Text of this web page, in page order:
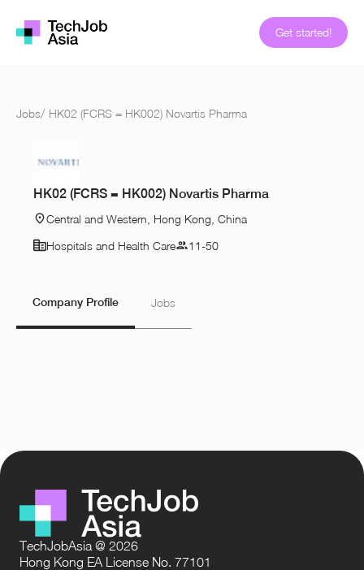
Get started!
Jobs/ HK02 (FCRS = HK002) Novartis Pharma
HK02 (FCRS = HK002) Novartis Pharma
Central and Western, Hong Kong, China
Hospitals and Health Care
11-50
Company Profile Jobs
TechJobAsia @ 2026
Hong Kong EA License No. 77101